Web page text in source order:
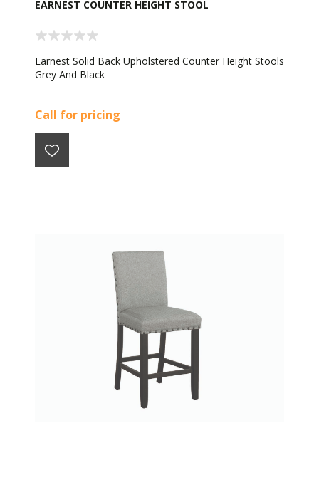
EARNEST COUNTER HEIGHT STOOL
Earnest Solid Back Upholstered Counter Height Stools
Grey And Black
Call for pricing